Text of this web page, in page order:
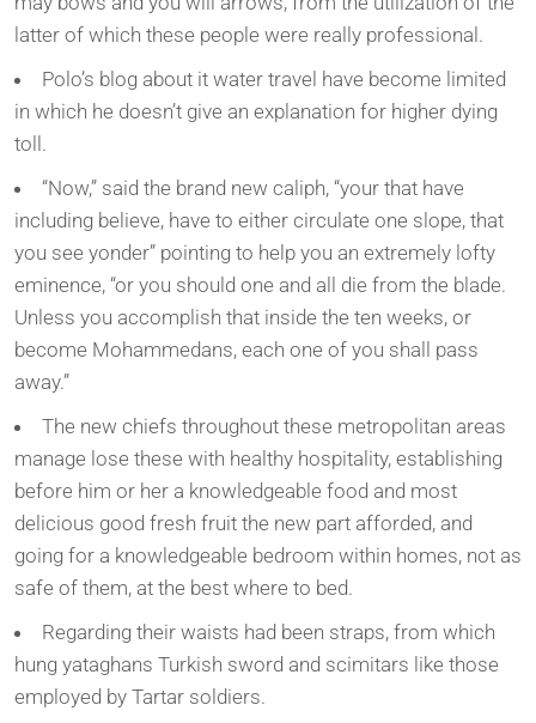
latter of which these people were really professional.
Polo’s blog about it water travel have become limited
in which he doesn’t give an explanation for higher dying
toll.
“Now,” said the brand new caliph, “your that have
including believe, have to either circulate one slope, that
you see yonder” pointing to help you an extremely lofty
eminence, “or you should one and all die from the blade.
Unless you accomplish that inside the ten weeks, or
become Mohammedans, each one of you shall pass
away.”
The new chiefs throughout these metropolitan areas
manage lose these with healthy hospitality, establishing
before him or her a knowledgeable food and most
delicious good fresh fruit the new part afforded, and
going for a knowledgeable bedroom within homes, not as
safe of them, at the best where to bed.
Regarding their waists had been straps, from which
hung yataghans Turkish sword and scimitars like those
employed by Tartar soldiers.